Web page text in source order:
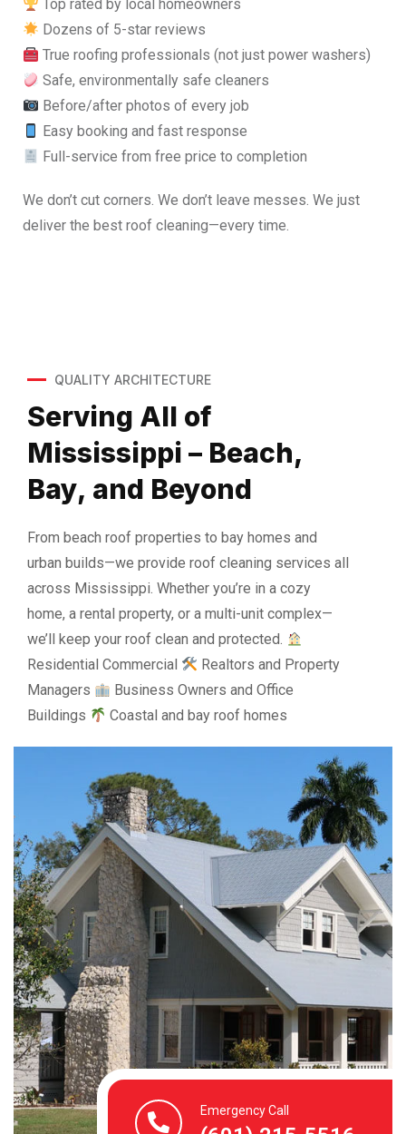
Top rated by local homeowners
Dozens of 5-star reviews
True roofing professionals (not just power washers)
Safe, environmentally safe cleaners
Before/after photos of every job
Easy booking and fast response
Full-service from free price to completion
We don’t cut corners. We don’t leave messes. We just
deliver the best roof cleaning—every time.
Emergency Call
QUALITY ARCHITECTURE
Serving All of
Mississippi – Beach,
Bay, and Beyond
From beach roof properties to bay homes and
urban builds—we provide roof cleaning services all
across Mississippi. Whether you’re in a cozy
home, a rental property, or a multi-unit complex—
we’ll keep your roof clean and protected.
Residential Commercial
Realtors and Property
Managers
Business Owners and Office
Buildings
Coastal and bay roof homes
Let’s Make Your Roof
Look Brand New
You’ve invested in your home. Don’t let a stained,
streaked roof pull it down.
We’ve helped hundreds of homeowners restore their
roof’s beauty, protect its life, and save money on
unnecessary replacements. Let us do the same for you.
Call us today or book online to schedule your roof
cleaning.